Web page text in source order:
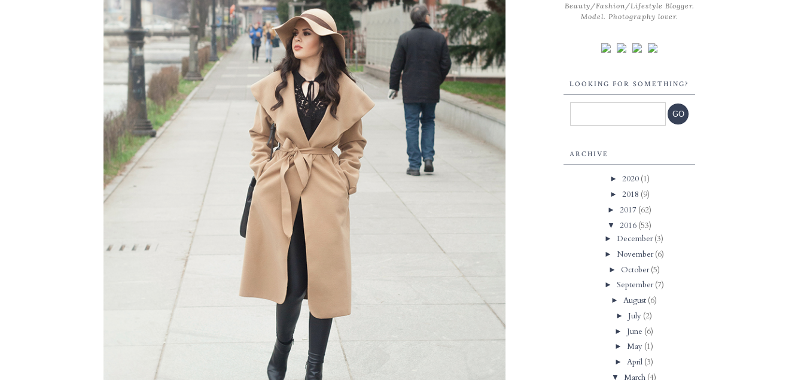
Beauty/Fashion/Lifestyle Blogger.
Model. Photography lover.
LOOKING FOR SOMETHING?
ARCHIVE
► 2020 (1)
► 2018 (9)
► 2017 (62)
▼ 2016 (53)
►December(3)
► November(6)
► October(5)
► September(7)
►August (6)
► July (2)
► June (6)
► May (1)
►April (3)
▼ March (4)